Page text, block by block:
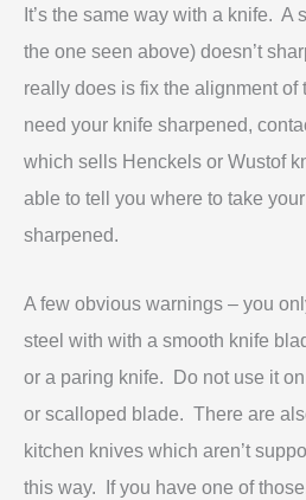
It’s the same way with a knife. A
the one seen above) doesn’t
really does is fix the alignment
need your knife sharpened,
which sells Henckels or Wustof
able to tell you where to take
sharpened.
A few obvious warnings – you
steel with with a smooth knife
or a paring knife. Do not use it
or scalloped blade. There are
kitchen knives which aren’t
this way. If you have one of